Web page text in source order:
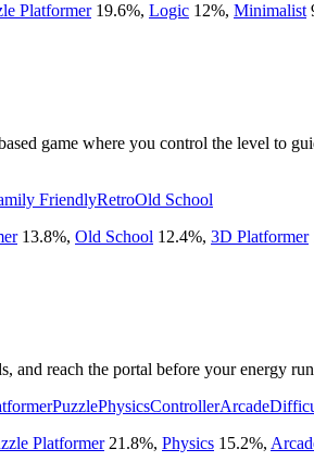
Platformer 19.6%, Logic 12%, Minimalist
game where you control the level to
FriendlyRetroOld School
13.8%, Old School 12.4%, 3D Platformer
and reach the portal before your energy
PuzzlePhysicsControllerArcade
Platformer 21.8%, Physics 15.2%,